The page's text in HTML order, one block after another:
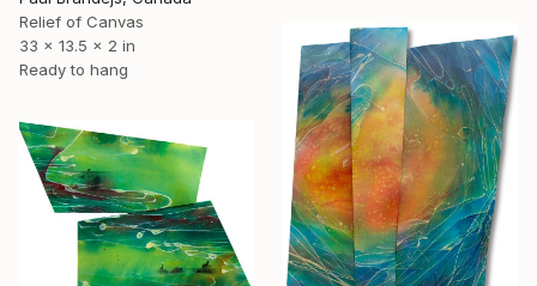
Relief of Canvas
33 x 13.5 x 2 in
Ready to hang